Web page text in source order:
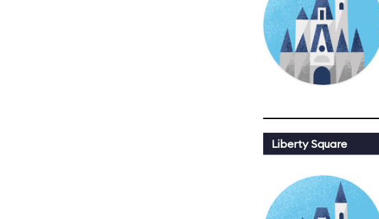
Liberty Square